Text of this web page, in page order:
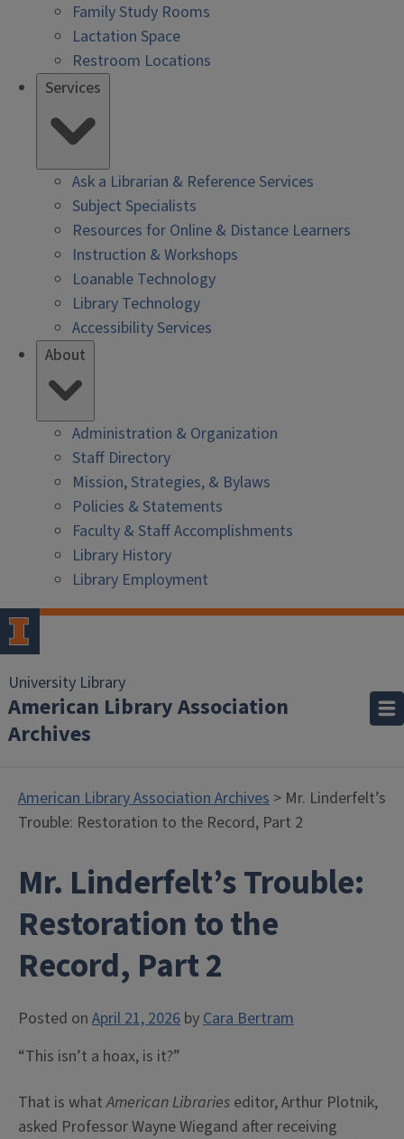
Family Study Rooms
Lactation Space
Restroom Locations
Services
Ask a Librarian & Reference Services
Subject Specialists
Resources for Online & Distance Learners
Instruction & Workshops
Loanable Technology
Library Technology
Accessibility Services
About
Administration & Organization
Staff Directory
Mission, Strategies, & Bylaws
Policies & Statements
Faculty & Staff Accomplishments
Library History
Library Employment
University Library
American Library Association
Archives
American Library Association Archives > Mr. Linderfelt’s
Trouble: Restoration to the Record, Part 2
Mr. Linderfelt’s Trouble:
Restoration to the
Record, Part 2
Posted on April 21, 2026 byCara Bertram
“This isn’t a hoax, is it?”
That is whatAmerican Libraries editor, Arthur Plotnik,
asked Professor Wayne Wiegand after receiving